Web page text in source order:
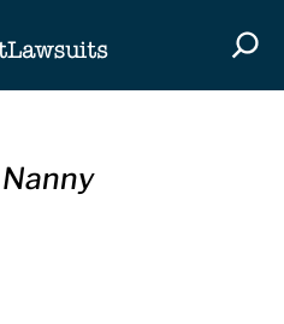
Nanny